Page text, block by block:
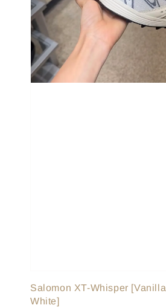
Salomon XT-Whisper
White]